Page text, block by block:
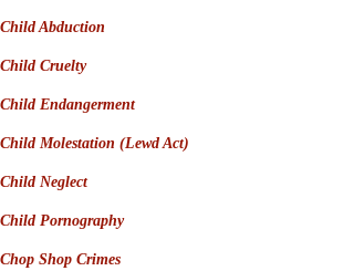
Child Abduction
Child Cruelty
Child Endangerment
Child Molestation (Lewd Act)
Child Neglect
Child Pornography
Chop Shop Crimes